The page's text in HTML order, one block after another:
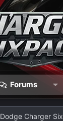
Forums
Dodge Charger